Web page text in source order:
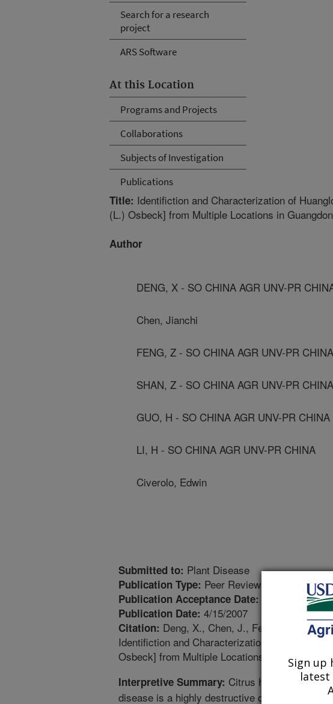
Search for a research
project
ARS Software
At this Location
Programs and Projects
Collaborations
Subjects of Investigation
Publications
Title: Identifiction and Characterization of
(L.) Osbeck] from Multiple Locations in
Author
DENG, X - SO CHINA AGR UNV-PR
Chen, Jianchi
FENG, Z - SO CHINA AGR UNV-PR CHINA
SHAN, Z - SO CHINA AGR UNV-PR CHINA
GUO, H - SO CHINA AGR UNV-PR CHINA
LI, H - SO CHINA AGR UNV-PR CHINA
Civerolo, Edwin
Submitted to: Plant Disease
Publication Type: Peer Reviewed Journal
Publication Acceptance Date: 11/15/2007
Publication Date: 4/15/2007
Citation: Deng, X., Chen, J., Feng, Z., Shan,
Identifiction and Characterization of
Osbeck] from Multiple Locations in
Interpretive Summary: Citrus huanglongbing
disease is a highly destructive disease
Sign up
latest